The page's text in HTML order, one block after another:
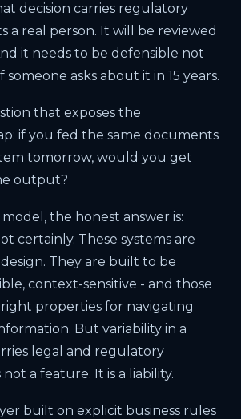
decision carries regulatory
a real person. It will be reviewed
it needs to be defensible not
asks about it in 15 years.
that exposes the
if you fed the same documents
tomorrow, would you get
output?
the honest answer is:
certainly. These systems are
They are built to be
context-sensitive - and those
properties for navigating
But variability in a
legal and regulatory
a feature. It is a liability.
built on explicit business rules